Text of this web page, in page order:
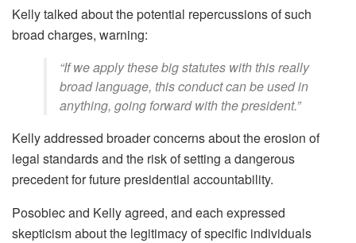
Kelly talked about the potential repercussions of such
broad charges, warning:
“If we apply these big statutes with this really
broad language, this conduct can be used in
anything, going forward with the president.”
Kelly addressed broader concerns about the erosion of
legal standards and the risk of setting a dangerous
precedent for future presidential accountability.
Posobiec and Kelly agreed, and each expressed
skepticism about the legitimacy of specific individuals